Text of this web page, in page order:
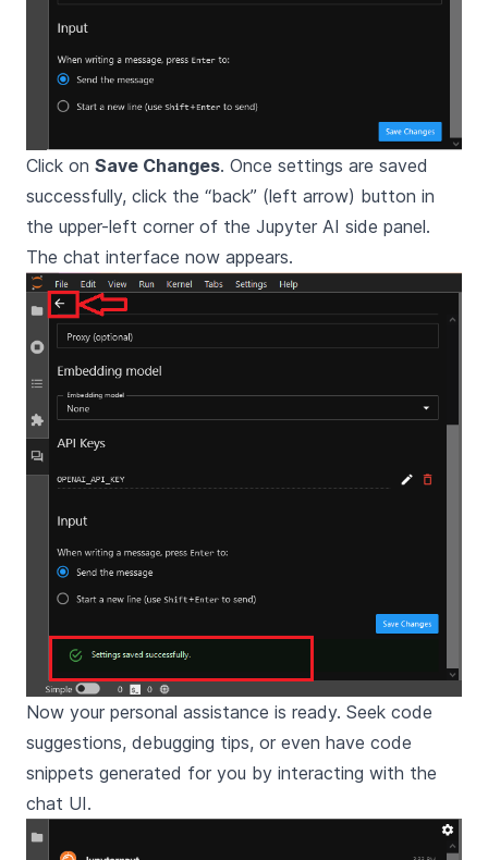
Click on Save Changes. Once settings are saved
successfully, click the “back” (left arrow) button in
the upper-left corner of the Jupyter AI side panel.
The chat interface now appears.
Now your personal assistance is ready. Seek code
suggestions, debugging tips, or even have code
snippets generated for you by interacting with the
chat UI.